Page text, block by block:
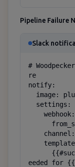
Pipeline Failure
Slack
#
re
notify:
eeded for